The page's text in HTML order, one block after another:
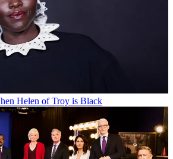
Helen of Troy is Black